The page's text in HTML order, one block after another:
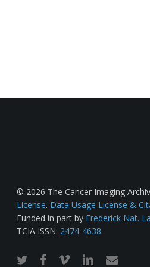
© 2026 The Cancer Imaging
License. Data Usage License &
Funded in part by Frederick Nat.
TCIA ISSN: 2474-4638
twitterfacebook
vimeo linkedinemail